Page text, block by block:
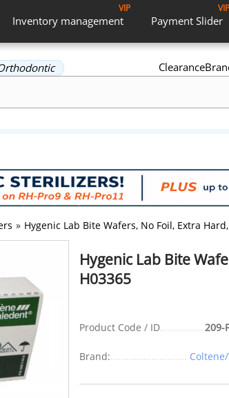
Inventory management
VIP
Payment Slider
VIP
Clearance
» Hygenic Lab Bite Wafers, No Foil, Extra
Hygenic Lab Bite
H03365
Product Code / ID 209-
Brand: